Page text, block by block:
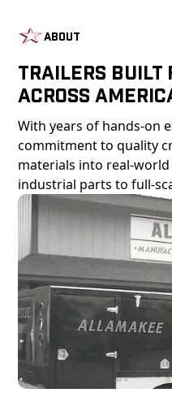
About
Trailers Built
Across
With years of hands-on
commitment to quality
materials into real-
industrial parts to full-